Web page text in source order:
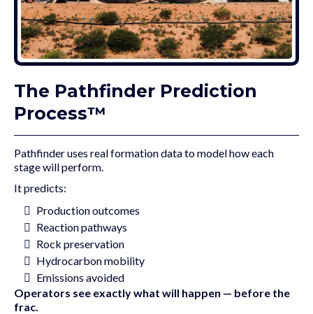
The Pathfinder Prediction
Process™
Pathfinder uses real formation data to model how each
stage will perform.
It predicts:
Production outcomes
Reaction pathways
Rock preservation
Hydrocarbon mobility
Emissions avoided
Operators see exactly what will happen — before the
frac.